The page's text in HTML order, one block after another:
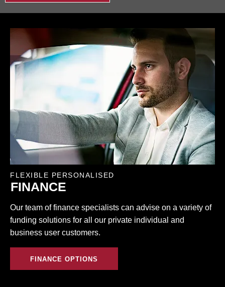
FLEXIBLE PERSONALISED
FINANCE
Our team of finance specialists can advise on a variety of
funding solutions for all our private individual and
business user customers.
FINANCE OPTIONS